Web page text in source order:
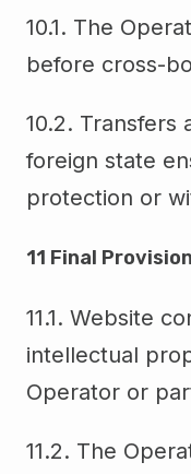
10.1. The
before cross-
10.2.
foreign state
protection or
11 Final
11.1. Website
intellectual
Operator or
11.2. The